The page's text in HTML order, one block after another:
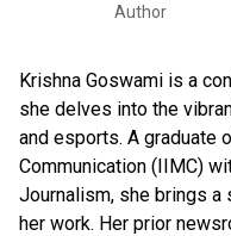
Author
Krishna Goswami is a
she delves into the
and esports. A graduate
Communication (IIMC)
Journalism, she brings
her work. Her prior